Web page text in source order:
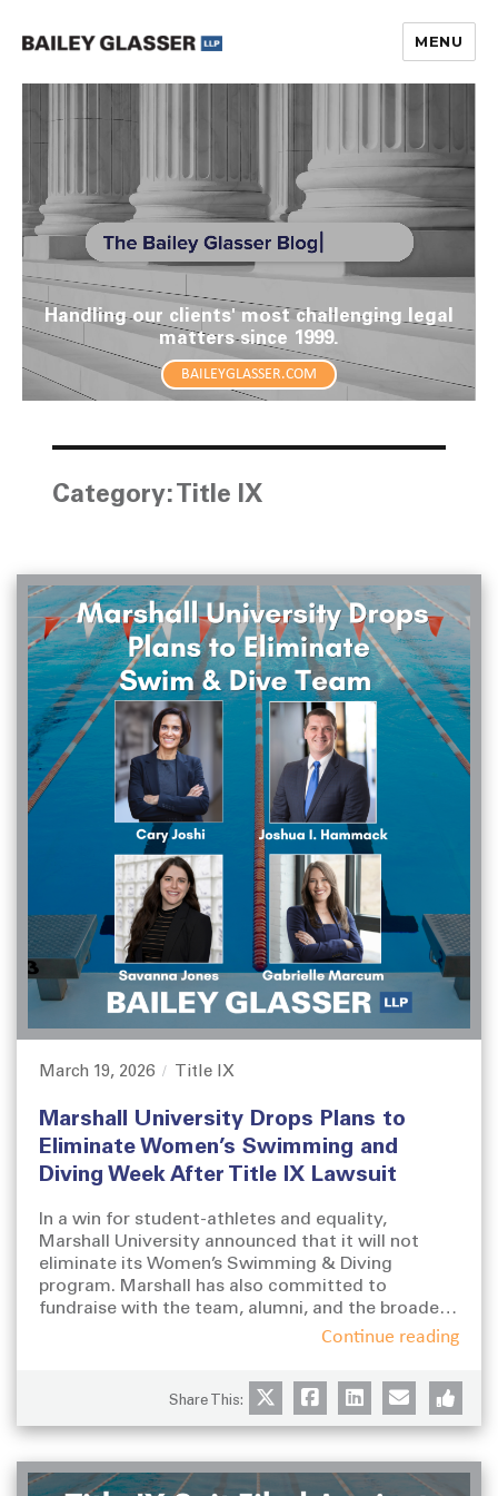
The Bailey Glasser Blog
MENU
Handling our clients' most challenging legal
matters since 1999.
BAILEYGLASSER.COM
Category: Title IX
P
s
t
e
o
n
March 19, 2026
t
e
g
r
i
e
s
Title IX
Marshall University Drops Plans to
Eliminate Women’s Swimming and
Diving Week After Title IX Lawsuit
In a win for student-athletes and equality,
Marshall University announced that it will not
eliminate its Women’s Swimming & Diving
program. Marshall has also committed to
fundraise with the team, alumni, and the broader
community to improve the team’s facilities and
Continue reading
Share This: